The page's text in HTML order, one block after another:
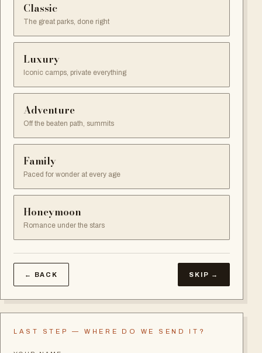
Classic
The great parks, done right
Luxury
Iconic camps, private everything
Adventure
Off the beaten path, summits
Family
Paced for wonder at every age
Honeymoon
Romance under the stars
← BACK SKIP →
LAST STEP — WHERE DO WE SEND IT?